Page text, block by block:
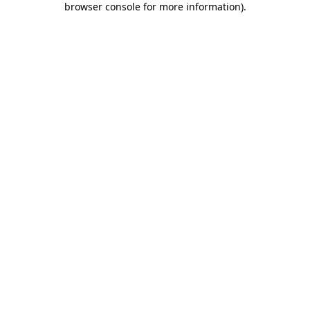
browser console for more information).